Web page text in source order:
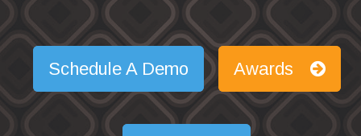
Schedule A Demo Awards